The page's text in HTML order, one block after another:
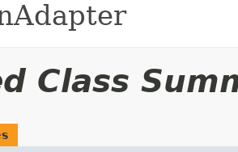
Class